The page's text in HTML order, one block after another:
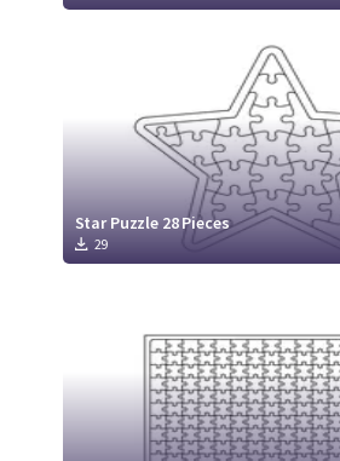
Star Puzzle 28 Pieces
29